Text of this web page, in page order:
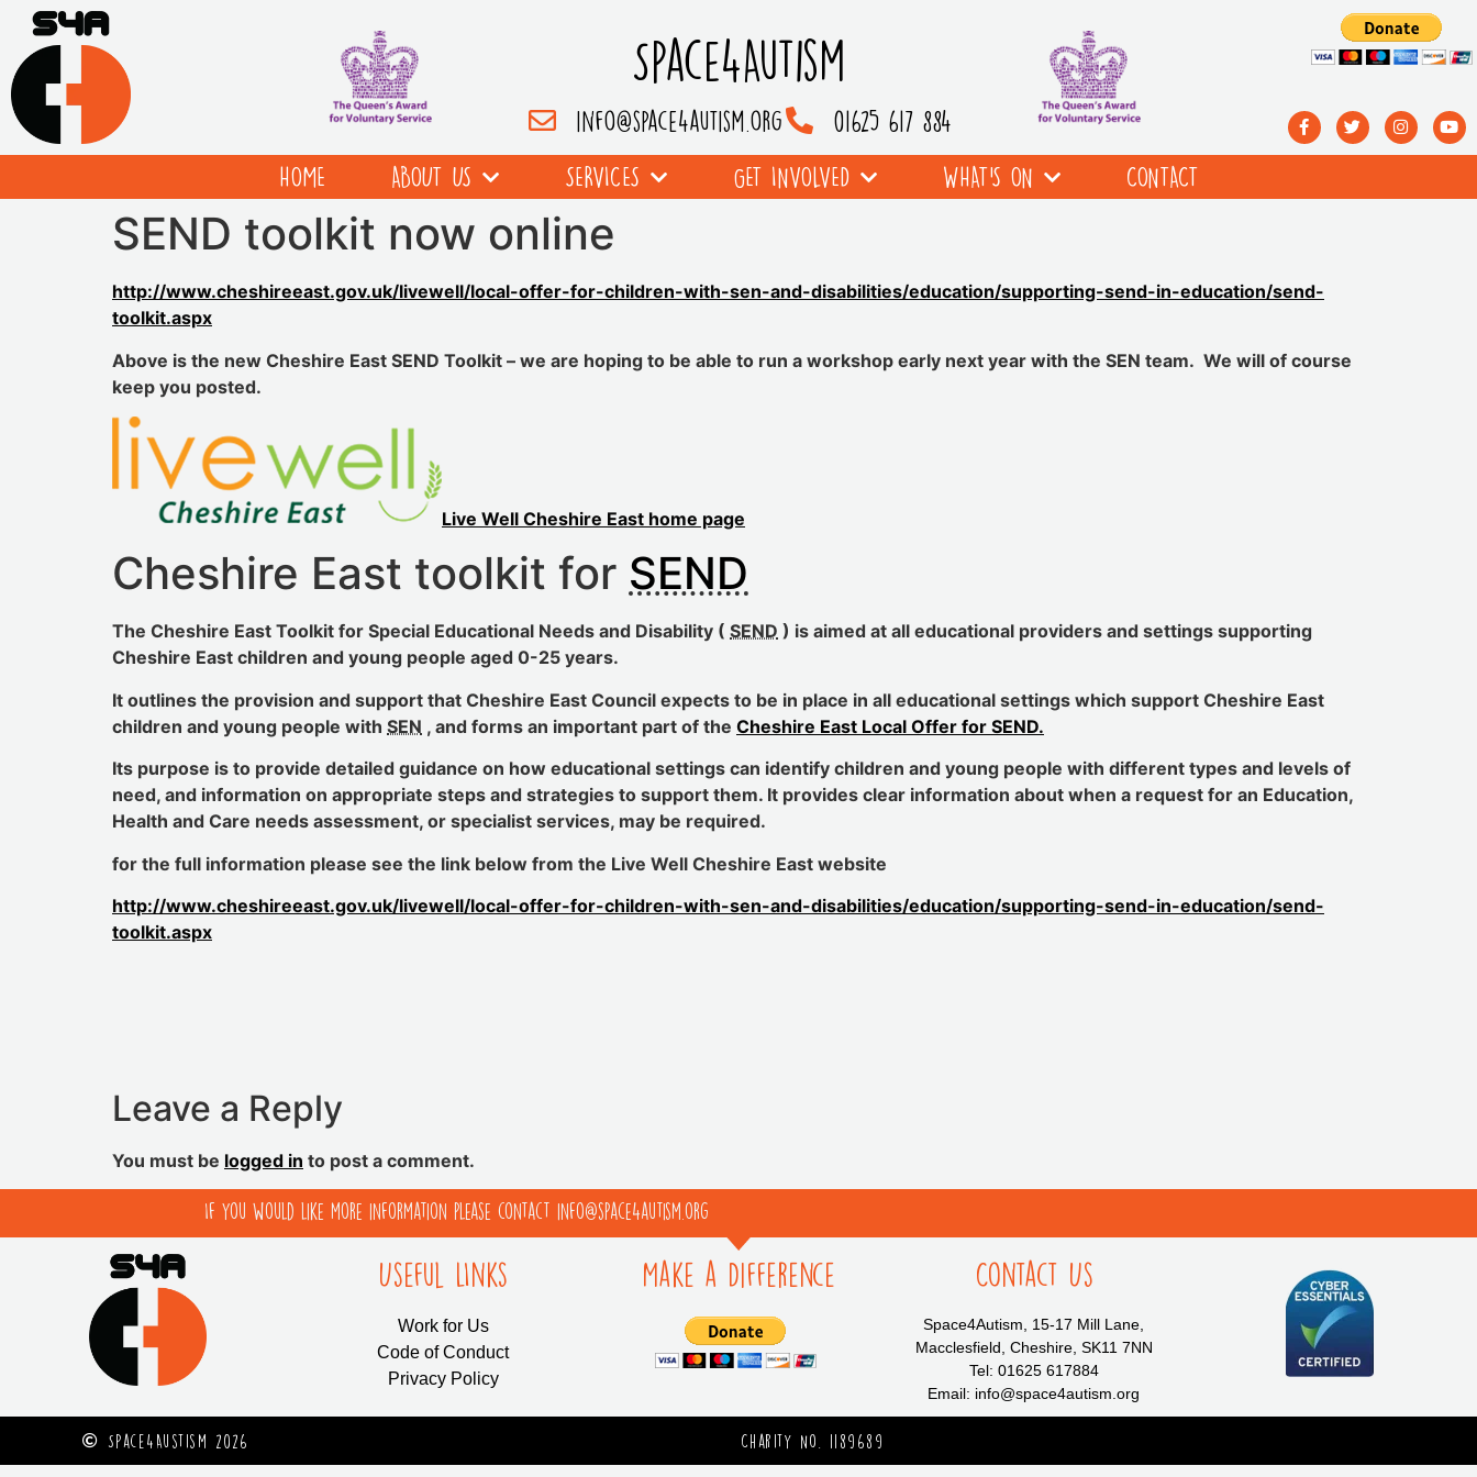
Space4Autism
info@space4autism.org
01625 617 884
HOME
ABOUT US SERVICES GET INVOLVED WHAT’S ON CONTACT
SEND toolkit now online
http://www.cheshireeast.gov.uk/livewell/local-offer-for-children-with-sen-and-disabilities/education/supporting-send-in-education/send-
toolkit.aspx
Above is the new Cheshire East SEND Toolkit – we are hoping to be able to run a workshop early next year with the SEN team. We will of course
keep you posted.
Live Well Cheshire East home page
Cheshire East toolkit for SEND
The Cheshire East Toolkit for Special Educational Needs and Disability ( SEND ) is aimed at all educational providers and settings supporting
Cheshire East children and young people aged 0-25 years.
It outlines the provision and support that Cheshire East Council expects to be in place in all educational settings which support Cheshire East
children and young people with SEN , and forms an important part of the Cheshire East Local Offer for SEND.
Its purpose is to provide detailed guidance on how educational settings can identify children and young people with different types and levels of
need, and information on appropriate steps and strategies to support them. It provides clear information about when a request for an Education,
Health and Care needs assessment, or specialist services, may be required.
for the full information please see the link below from the Live Well Cheshire East website
http://www.cheshireeast.gov.uk/livewell/local-offer-for-children-with-sen-and-disabilities/education/supporting-send-in-education/send-
toolkit.aspx
Leave a Reply
You must be logged in to post a comment.
If you would like more information please contact info@space4autism.org
Useful LInks
Work for Us
Code of Conduct
Privacy Policy
Make a Difference Contact Us
Space4Autism, 15-17 Mill Lane,
Macclesfield, Cheshire, SK11 7NN
Tel: 01625 617884
Email: info@space4autism.org
Space4Austism 2026 Charity No. 1189689